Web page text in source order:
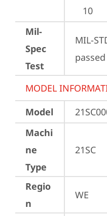
10
Mil-
Spec
Test
MIL-
passed
MODEL
Model
Machi
ne
Type
21SC
Regio
n
WE